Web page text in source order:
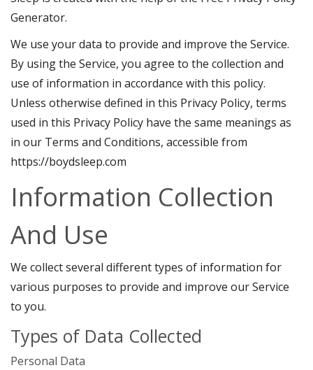
Generator.
We use your data to provide and improve the Service.
By using the Service, you agree to the collection and
use of information in accordance with this policy.
Unless otherwise defined in this Privacy Policy, terms
used in this Privacy Policy have the same meanings as
in our Terms and Conditions, accessible from
https://boydsleep.com
Information Collection
And Use
We collect several different types of information for
various purposes to provide and improve our Service
to you.
Types of Data Collected
Personal Data